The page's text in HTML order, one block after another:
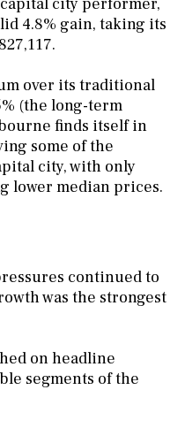
4.8% gain, taking its
over its traditional
(the long-term
finds itself in
some of the
city, with only
lower median prices.
continued to
was the strongest
on headline
segments of the